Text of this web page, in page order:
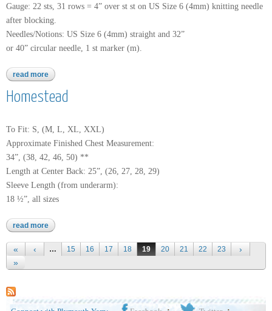
Gauge: 22 sts, 31 rows = 4” over st st on US Size 6 (4mm) knitting needle
after blocking.
Needles/Notions: US Size 6 (4mm) straight and 32”
or 40” circular needle, 1 st marker (m).
read more about kimera
Homestead
To Fit: S, (M, L, XL, XXL)
Approximate Finished Chest Measurement:
34”, (38, 42, 46, 50) **
Length at Center Back: 25”, (26, 27, 28, 29)
Sleeve Length (from underarm):
18 ½”, all sizes
read more about homestead
Pages … 15 16 17 18 19 20 21 22 23